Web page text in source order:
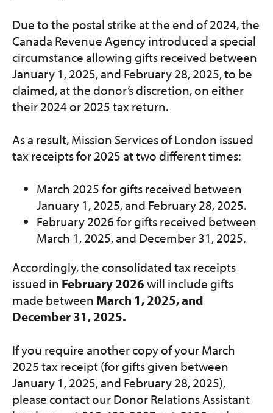
Due to the postal strike at the end of 2024, the
Canada Revenue Agency introduced a special
circumstance allowing gifts received between
January 1, 2025, and February 28, 2025, to be
claimed, at the donor’s discretion, on either
their 2024 or 2025 tax return.
As a result, Mission Services of London issued
tax receipts for 2025 at two different times:
March 2025 for gifts received between
January 1, 2025, and February 28, 2025.
February 2026 for gifts received between
March 1, 2025, and December 31, 2025.
Accordingly, the consolidated tax receipts
issued in February 2026will include gifts
made between March 1, 2025, and
December 31, 2025.
If you require another copy of your March
2025 tax receipt (for gifts given between
January 1, 2025, and February 28, 2025),
please contact our Donor Relations Assistant